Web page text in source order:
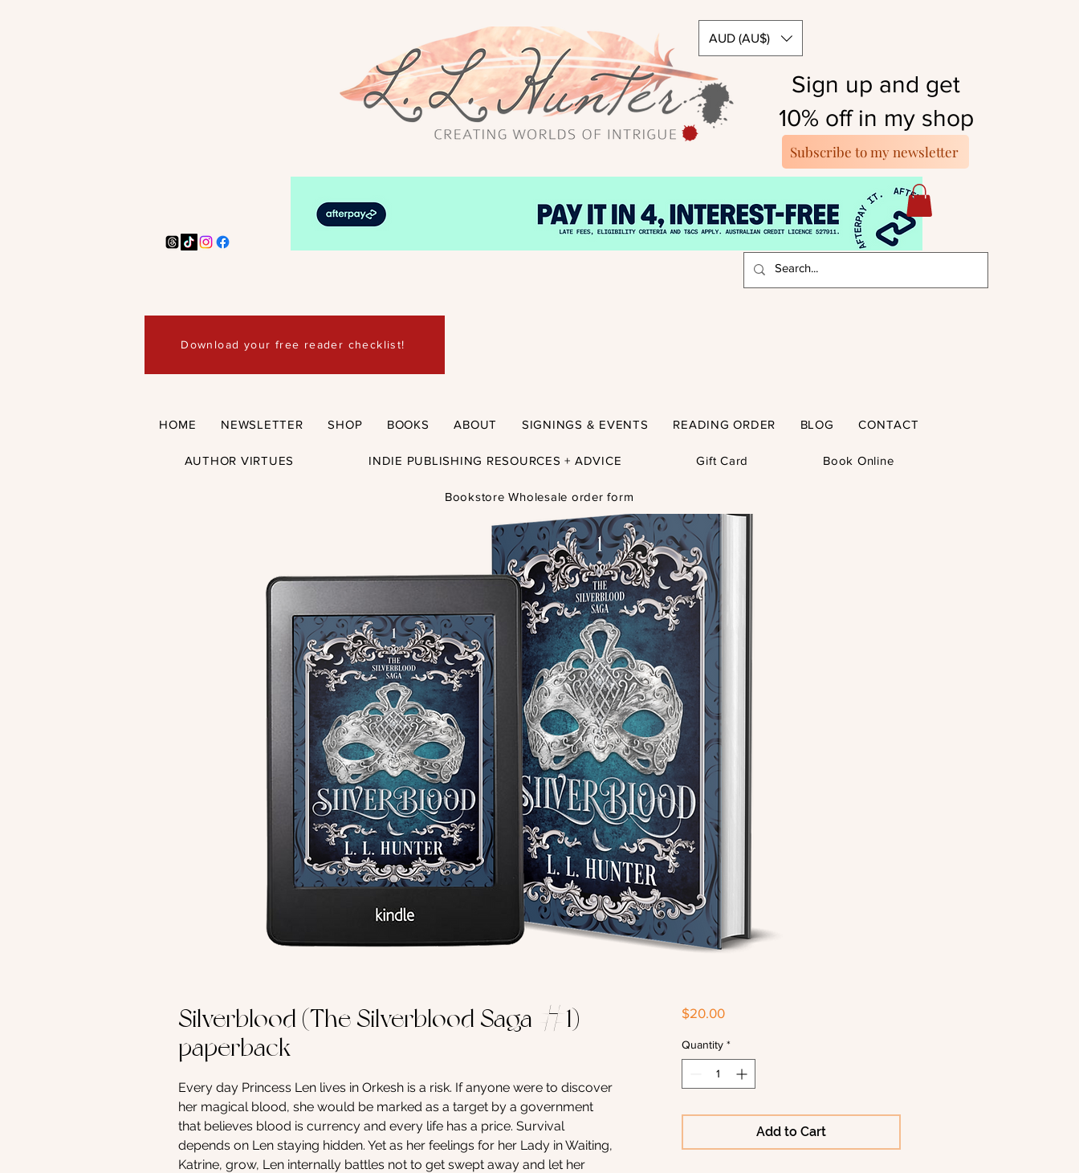
Sign up and get
10% off in my shop
Subscribe to my newsletter
AUD (AU$)
Download your free reader checklist!
HOME NEWSLETTER SHOP BOOKS ABOUT SIGNINGS & EVENTS READING ORDER BLOG CONTACT
AUTHOR VIRTUES INDIE PUBLISHING RESOURCES + ADVICE Gift Card Book Online
Bookstore Wholesale order form
Silverblood (The Silverblood Saga #1) -
paperback
Every day Princess Len lives in Orkesh is a risk. If anyone were to discover
her magical blood, she would be marked as a target by a government
that believes blood is currency and every life has a price. Survival
depends on Len staying hidden. Yet as her feelings for her Lady in Waiting,
Katrine, grow, Len internally battles not to get swept away and let her
$20.00Price
Quantity *
Add to Cart